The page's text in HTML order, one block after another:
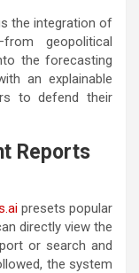
the integration of
geopolitical
the forecasting
an explainable
to defend their
Reports
presets popular
directly view the
or search and
the system